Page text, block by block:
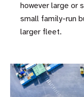
however large or
small family-run
larger fleet.